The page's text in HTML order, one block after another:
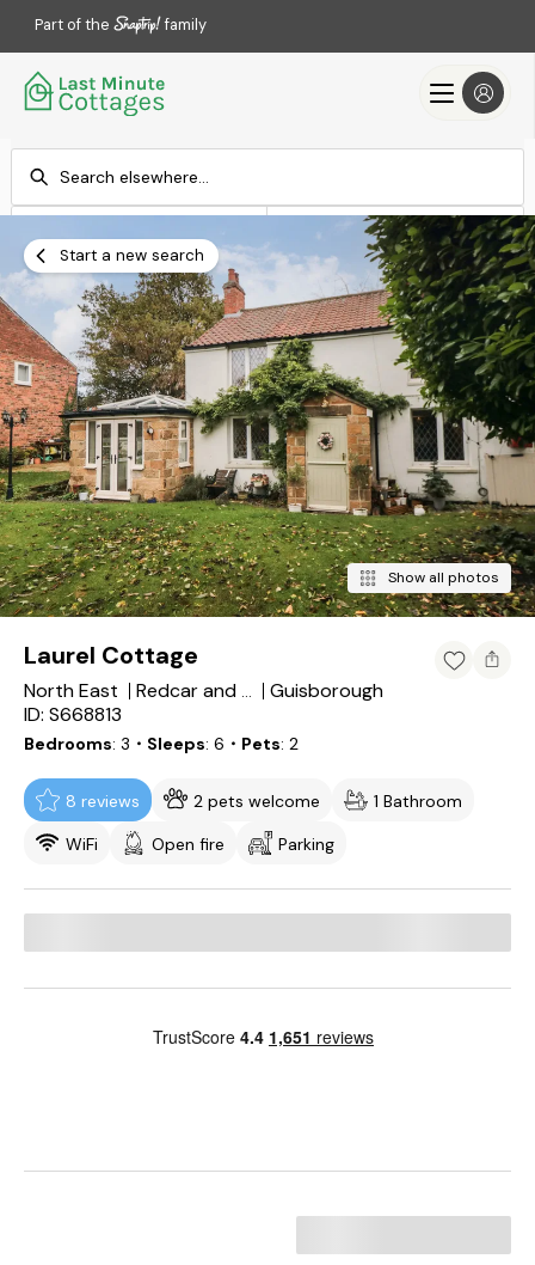
Part of the family
Add dates
Check-out
Add dates
Search
Start a new search
Show all photos
Laurel Cottage
North East Redcar and Cleveland
Guisborough
ID: S668813
Bedrooms 3 ・Sleeps 6 ・Pets 2
8 reviews 2 pets welcome
1 Bathroom
WiFi
Open fire Parking